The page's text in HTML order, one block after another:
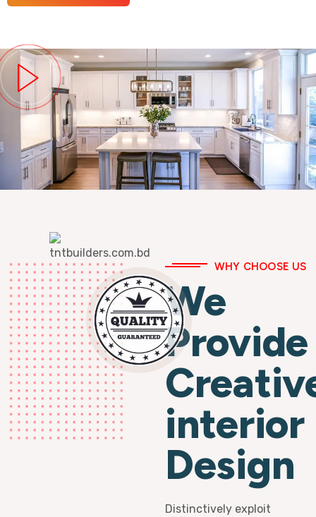
WHY CHOOSE US
We
Provide
interior
Design
Distinctively exploit